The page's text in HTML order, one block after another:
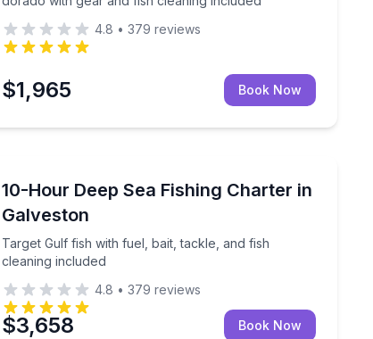
4.8 • 379 reviews
$1,965 Book Now
10-Hour Deep Sea Fishing Charter in
Galveston
Target Gulf fish with fuel, bait, tackle, and fish
cleaning included
Target Gulf fish with fuel, bait, tackle, and fish
4.8 • 379 reviews
$3,658 Book Now